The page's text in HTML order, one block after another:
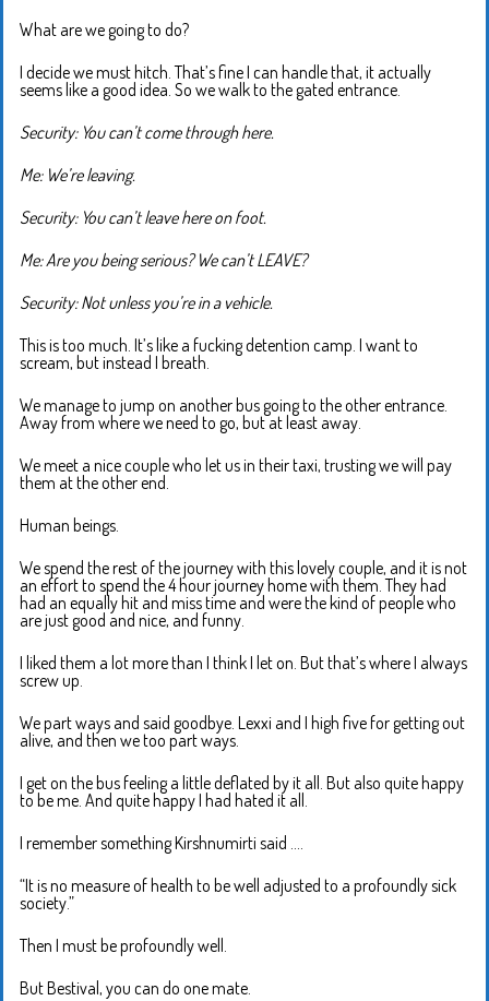
What are we going to do?
I decide we must hitch. That’s fine I can handle that, it actually
seems like a good idea. So we walk to the gated entrance.
Security: You can’t come through here.
Me: We’re leaving.
Security: You can’t leave here on foot.
Me: Are you being serious? We can’t LEAVE?
Security: Not unless you’re in a vehicle.
This is too much. It’s like a fucking detention camp. I want to
scream, but instead I breath.
We manage to jump on another bus going to the other entrance.
Away from where we need to go, but at least away.
We meet a nice couple who let us in their taxi, trusting we will pay
them at the other end.
Human beings.
We spend the rest of the journey with this lovely couple, and it is not
an effort to spend the 4 hour journey home with them. They had
had an equally hit and miss time and were the kind of people who
are just good and nice, and funny.
I liked them a lot more than I think I let on. But that’s where I always
screw up.
We part ways and said goodbye. Lexxi and I high five for getting out
alive, and then we too part ways.
I get on the bus feeling a little deflated by it all. But also quite happy
to be me. And quite happy I had hated it all.
I remember something Kirshnumirti said ….
“It is no measure of health to be well adjusted to a profoundly sick
society.”
Then I must be profoundly well.
But Bestival, you can do one mate.